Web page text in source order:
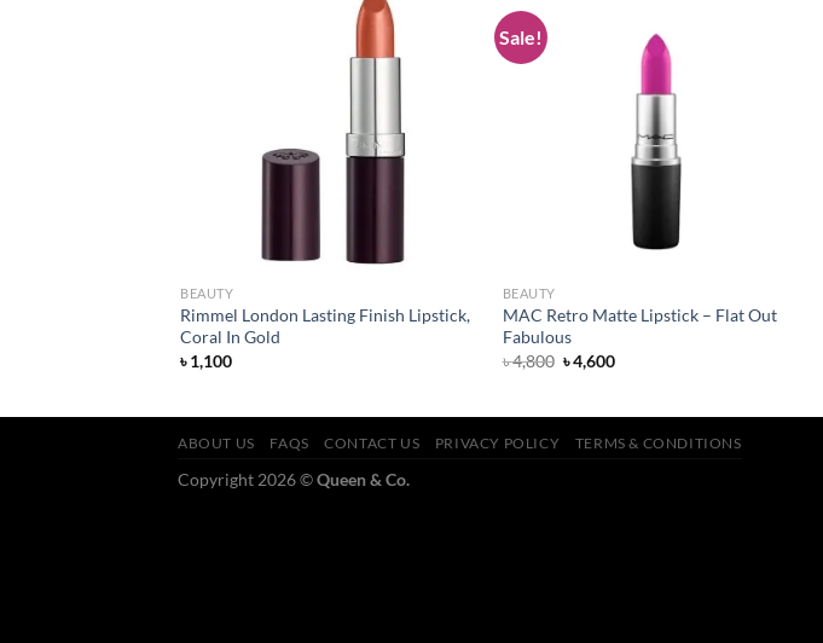
BEAUTY
Rimmel London Lasting Finish Lipstick,
Coral In Gold
৳1,100
Sale!
BEAUTY
MAC Retro Matte Lipstick – Flat Out
Fabulous
৳4,800 Original
price
৳4,600Current
ABOUT US FAQS CONTACT US PRIVACY POLICY TERMS & CONDITIONS
Copyright 2026 ©Queen & Co.